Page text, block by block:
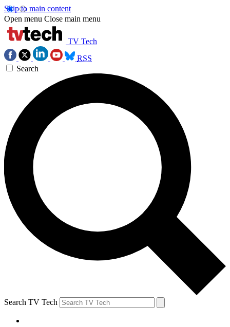
Skip to main content
Open menu Close main menu
TV Tech
RSS
Search
Search TV Tech